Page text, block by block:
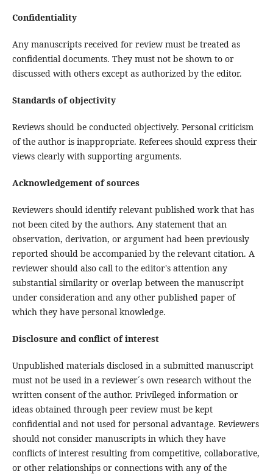
Confidentiality
Any manuscripts received for review must be treated as
confidential documents. They must not be shown to or
discussed with others except as authorized by the editor.
Standards of objectivity
Reviews should be conducted objectively. Personal criticism
of the author is inappropriate. Referees should express their
views clearly with supporting arguments.
Acknowledgement of sources
Reviewers should identify relevant published work that has
not been cited by the authors. Any statement that an
observation, derivation, or argument had been previously
reported should be accompanied by the relevant citation. A
reviewer should also call to the editor's attention any
substantial similarity or overlap between the manuscript
under consideration and any other published paper of
which they have personal knowledge.
Disclosure and conflict of interest
Unpublished materials disclosed in a submitted manuscript
must not be used in a reviewer´s own research without the
written consent of the author. Privileged information or
ideas obtained through peer review must be kept
confidential and not used for personal advantage. Reviewers
should not consider manuscripts in which they have
conflicts of interest resulting from competitive, collaborative,
or other relationships or connections with any of the